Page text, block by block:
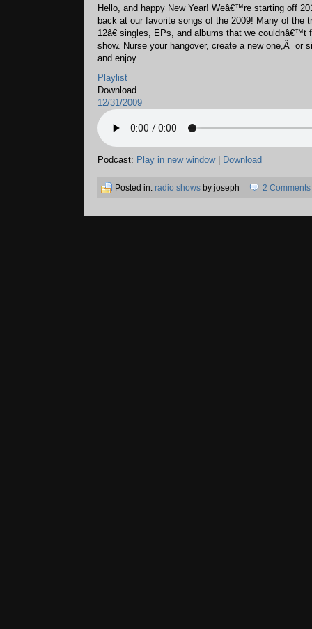
Hello, and happy New Year! Weâ€™re starting off
back at our favorite songs of the 2009! Many of the
12â€ singles, EPs, and albums that we couldnâ€™t
show. Nurse your hangover, create a new one,Â or
and enjoy.
Playlist
Download
12/31/2009
Podcast: Play in new window| Download
Posted in: radio shows by joseph 2 Comments